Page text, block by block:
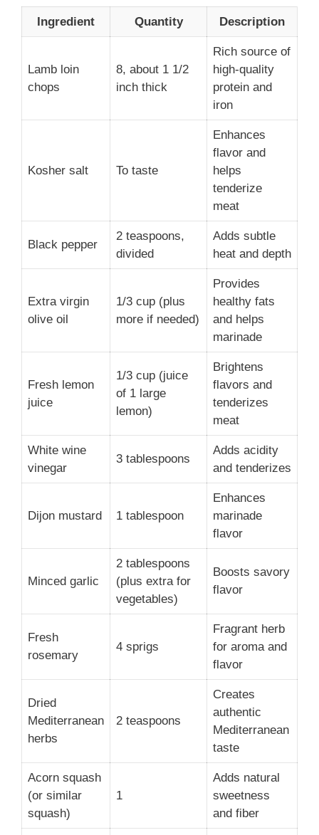
Ingredient Quantity Description
Lamb loin
chops
8, about 1 1/2
inch thick
Rich source of
high-quality
protein and
iron
Kosher salt To taste
Enhances
flavor and
helps
tenderize
meat
Black pepper
2 teaspoons,
divided
Adds subtle
heat and depth
Extra virgin
olive oil
1/3 cup (plus
more if needed)
Provides
healthy fats
and helps
marinade
Fresh lemon
juice
1/3 cup (juice
of 1 large
lemon)
Brightens
flavors and
tenderizes
meat
White wine
vinegar
3 tablespoons
Adds acidity
and tenderizes
Dijon mustard 1 tablespoon
Enhances
marinade
flavor
Minced garlic
2 tablespoons
(plus extra for
vegetables)
Boosts savory
flavor
Fresh
rosemary
4 sprigs
Fragrant herb
for aroma and
flavor
Dried
Mediterranean
herbs
2 teaspoons
Creates
authentic
Mediterranean
taste
Acorn squash
(or similar
squash)
1
Adds natural
sweetness
and fiber